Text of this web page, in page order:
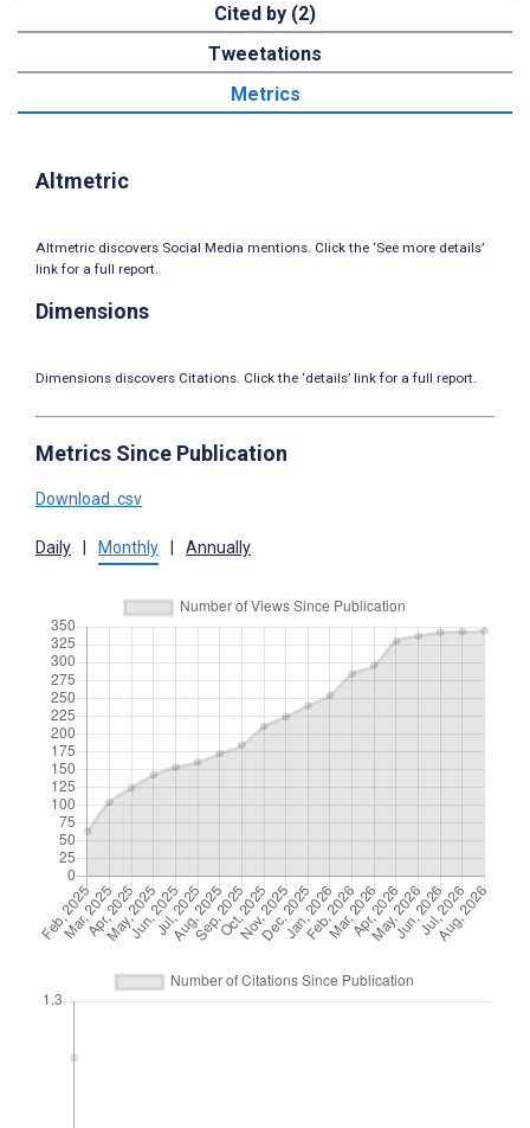
Cited by (2)
Tweetations
Metrics
Altmetric
Altmetric discovers Social Media mentions. Click the ‘See more details’
link for a full report.
Dimensions
Dimensions discovers Citations. Click the ‘details’ link for a full report.
Metrics Since Publication
Download .csv
Daily Monthly Annually